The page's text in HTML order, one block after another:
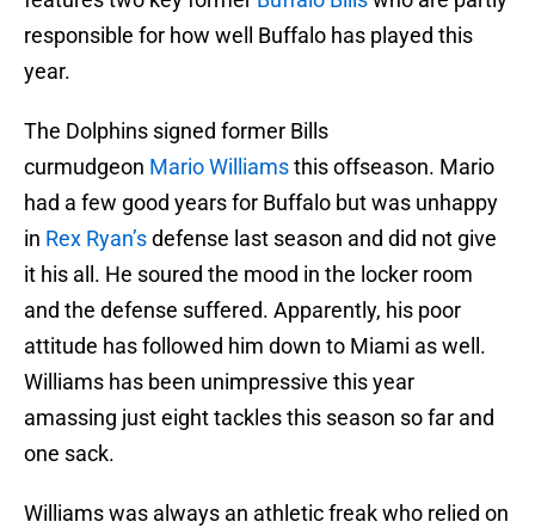
responsible for how well Buffalo has played this
year.
The Dolphins signed former Bills
curmudgeon Mario Williamsthis offseason. Mario
had a few good years for Buffalo but was unhappy
in Rex Ryan’sdefense last season and did not give
it his all. He soured the mood in the locker room
and the defense suffered. Apparently, his poor
attitude has followed him down to Miami as well.
Williams has been unimpressive this year
amassing just eight tackles this season so far and
one sack.
Williams was always an athletic freak who relied on